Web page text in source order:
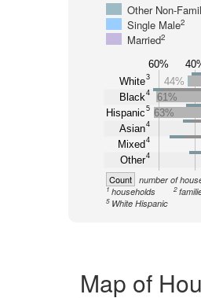
Other Non-
Single Male2
Married2
60%
White3
Black4
Hispanic5
Asian4
Mixed4
Other4
44%
61%
63%
Count number of
1 households 2
5 White Hispanic
Map of